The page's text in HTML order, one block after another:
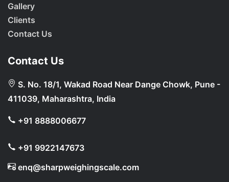
Gallery
Clients
Contact Us
Contact Us
S. No. 18/1, Wakad Road Near Dange Chowk, Pune -
411039, Maharashtra, India
+91 8888006677
+91 9922147673
enq@sharpweighingscale.com